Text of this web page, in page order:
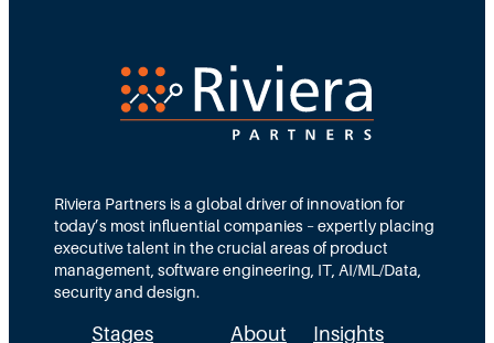
d
T
m
s
A
e
c
o
n
:
e
d
o
r
e
t
Riviera Partners is a global driver of innovation for
today’s most influential companies – expertly placing
executive talent in the crucial areas of product
management, software engineering, IT, AI/ML/Data,
security and design.
Stages
About
Insights